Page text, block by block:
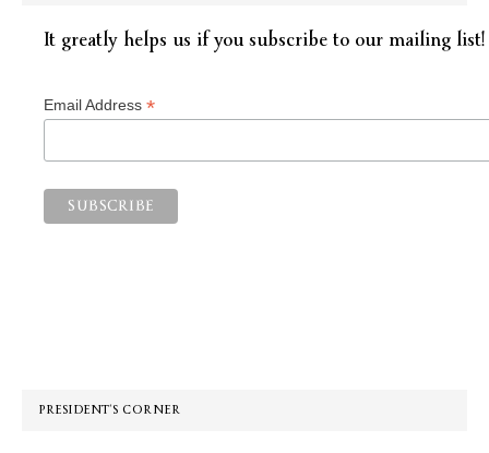
It greatly helps us if you subscribe to our mailing list!
Email Address *
PRESIDENT’S CORNER